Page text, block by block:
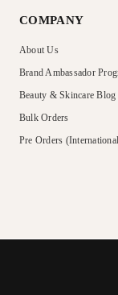
COMPANY
About Us
Brand Ambassador
Beauty & Skincare Blog
Bulk Orders
Pre Orders